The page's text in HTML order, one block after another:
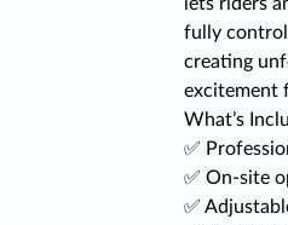
fully
creating
excitement
What’s
✅
✅ On-site
✅